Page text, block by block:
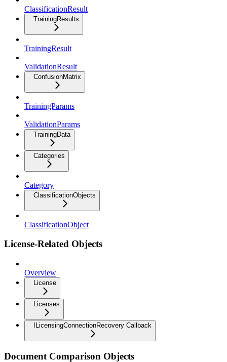
ClassificationResult
TrainingResults
TrainingResult
ValidationResult
ConfusionMatrix
TrainingParams
ValidationParams
TrainingData
Categories
Category
ClassificationObjects
ClassificationObject
License-Related Objects
Overview
License
Licenses
ILicensingConnectionRecovery Callback
Document Comparison Objects